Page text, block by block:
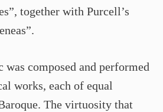
together with Purcell’s
composed and performed
works, each of equal
The virtuosity that